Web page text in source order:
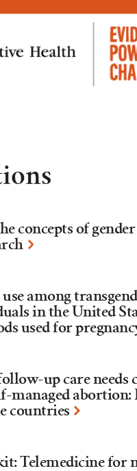
concepts of
among
in the United
used for
up care needs
managed
countries
Telemedicine for